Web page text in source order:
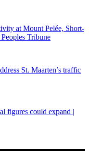
at Mount Pelée, Short-
Tribune
St. Maarten’s traffic
figures could expand |